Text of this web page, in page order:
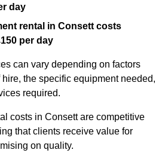
day
rental in Consett costs
per day
can vary depending on factors
the specific equipment needed,
required.
costs in Consett are competitive
that clients receive value for
on quality.